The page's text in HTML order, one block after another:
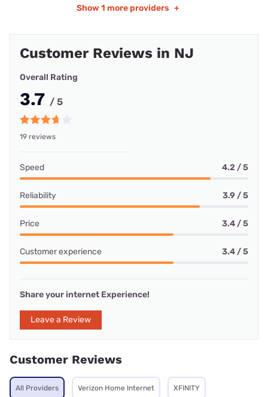
Show 1 more providers +
Customer Reviews in NJ
Overall Rating
3.7 / 5
19 reviews
Speed 4.2 / 5
Reliability 3.9 / 5
Price 3.4 / 5
Customer experience 3.4 / 5
Share your internet Experience!
Leave a Review
Customer Reviews
All Providers Verizon Home Internet XFINITY